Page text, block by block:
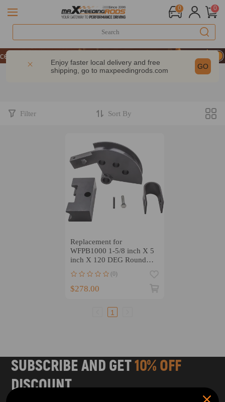
0 0
OFF-CODE：WELCOME
Take 9% OFF Sitewide – MXR20TH
OFF-CODE：WELCOME
Enjoy faster local delivery and free
shipping, go to maxpeedingrods.com GO
Filter Sort By
Replacement for
WFPB1000 1-5/8 inch X 5
inch X 120 DEG Round
(0)
$278.00
1
SUBSCRIBE AND GET10% OFF
DISCOUNT